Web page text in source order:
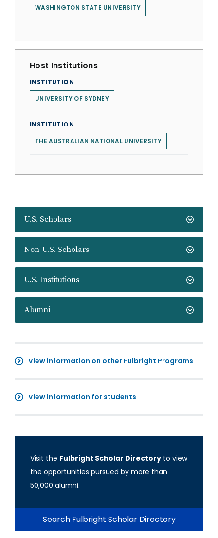
U.S. Scholars
Non-U.S. Scholars
U.S. Institutions
Alumni
View information on other Fulbright Programs
View information for students
Visit the Fulbright Scholar Directory to view
the opportunities pursued by more than
50,000 alumni.
Search Fulbright Scholar Directory
WASHINGTON STATE UNIVERSITY
Host Institutions
INSTITUTION
UNIVERSITY OF SYDNEY
INSTITUTION
THE AUSTRALIAN NATIONAL UNIVERSITY